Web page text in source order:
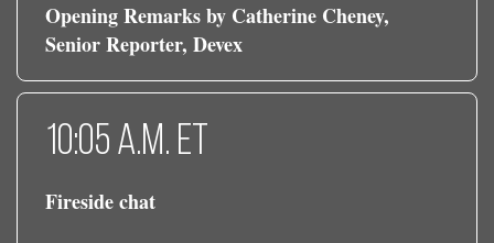
Opening Remarks by Catherine Cheney,
Senior Reporter, Devex
10:05 a.m. ET
Fireside chat